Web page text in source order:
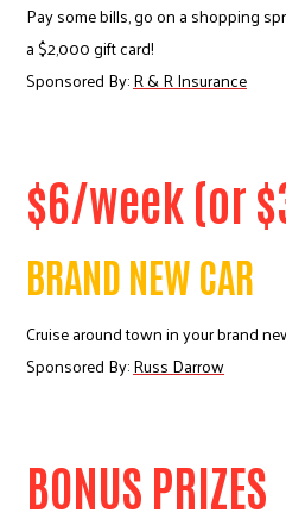
Search
Pay some bills, go on a shopping
a $2,000 gift card!
Sponsored By:R & R Insurance
$6/week (or
BRAND NEW CAR
Cruise around town in your brand
Sponsored By:Russ Darrow
BONUS PRIZES